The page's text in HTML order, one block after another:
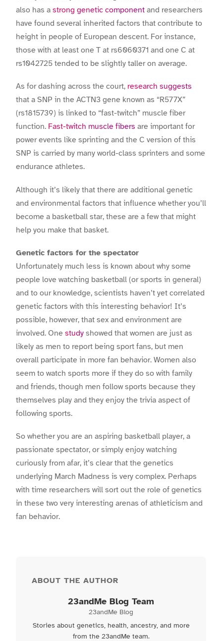
also has a strong genetic component and researchers
have found several inherited factors that contribute to
height in people of European descent. For instance,
those with at least one T at rs6060371 and one C at
rs1042725 tended to be slightly taller on average.
As for dashing across the court, research suggests
that a SNP in the ACTN3 gene known as “R577X”
(rs1815739) is linked to “fast-twitch” muscle fiber
function. Fast-twitch muscle fibers are important for
power events like sprinting and the C version of this
SNP is carried by many world-class sprinters and some
endurance athletes.
Although it’s likely that there are additional genetic
and environmental factors that influence whether you’ll
become a basketball star, these are a few that might
help you make that basket.
Genetic factors for the spectator
Unfortunately much less is known about why some
people love watching basketball (or sports in general)
and to our knowledge, scientists haven’t yet correlated
genetic factors with this interesting behavior! It’s
possible, however, that sex and environment are
involved. One study showed that women are just as
likely as men to report being sport fans, but men
overall participate in more fan behavior. Women also
seem to watch sports more if they do so with family
and friends, though men follow sports because they
themselves play and they enjoy the trivia aspect of
following sports.
So whether you are an aspiring basketball player, a
passionate spectator, or simply enjoy watching
curiously from afar, it’s clear that the genetics
underlying March Madness is very complex. Perhaps
with time researchers will sort out the role of genetics
in these two very interesting arenas of athleticism and
fan behavior.
ABOUT THE AUTHOR
23andMe Blog Team
23andMe Blog
Stories about genetics, health, ancestry, and more
from the 23andMe team.